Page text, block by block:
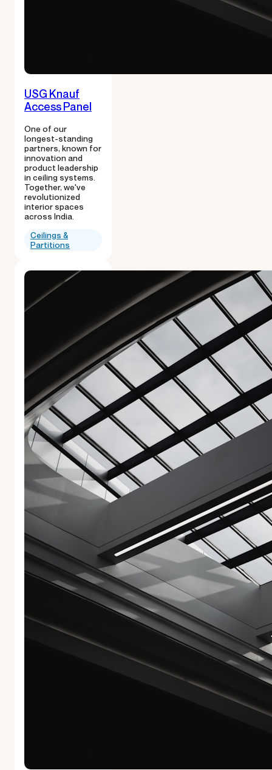
USG Knauf
Access Panel
One of our
longest-standing
partners, known for
innovation and
product leadership
in ceiling systems.
Together, we've
revolutionized
interior spaces
across India.
Ceilings &
Partitions